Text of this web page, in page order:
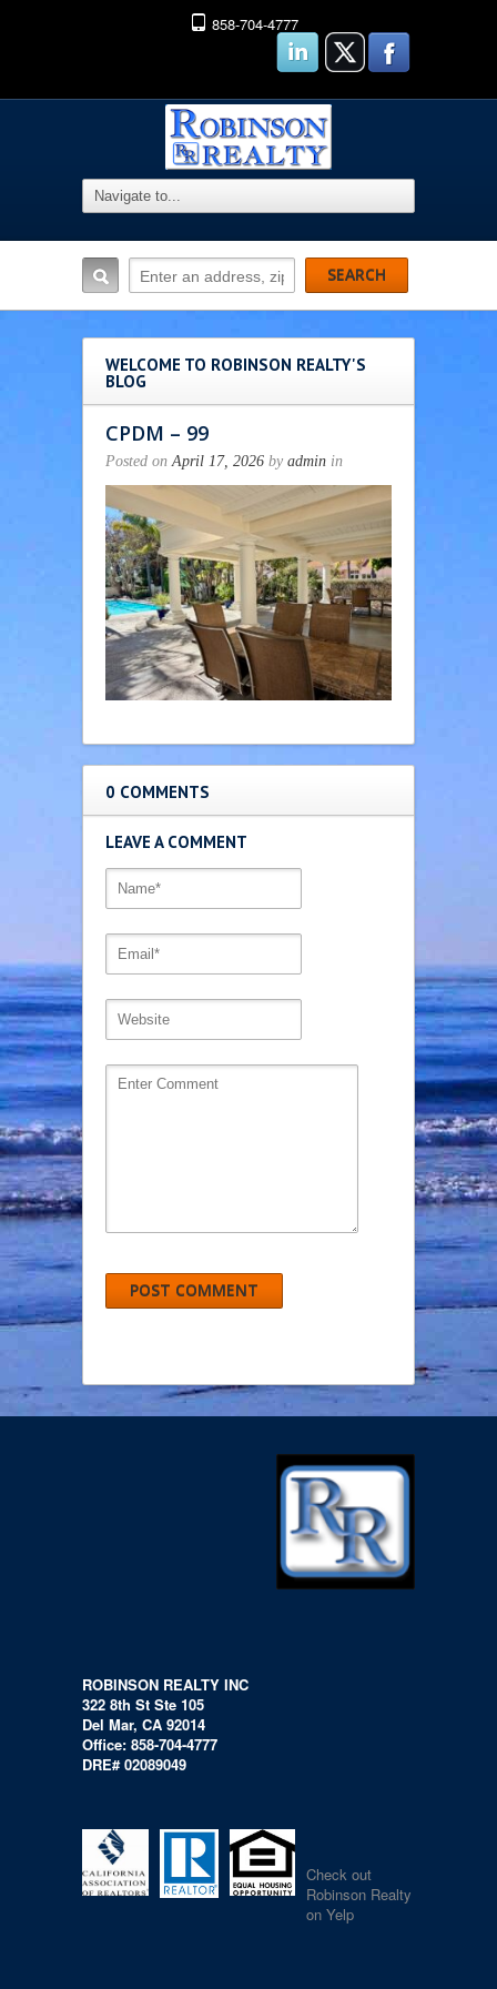
858-704-4777
WELCOME TO ROBINSON REALTY'S
BLOG
CPDM – 99
Posted onApril 17, 2026 by admin in
0 COMMENTS
LEAVE A COMMENT
ROBINSON REALTY INC
322 8th St Ste 105
Del Mar, CA 92014
Office: 858-704-4777
DRE# 02089049
Check out
Robinson Realty
on Yelp